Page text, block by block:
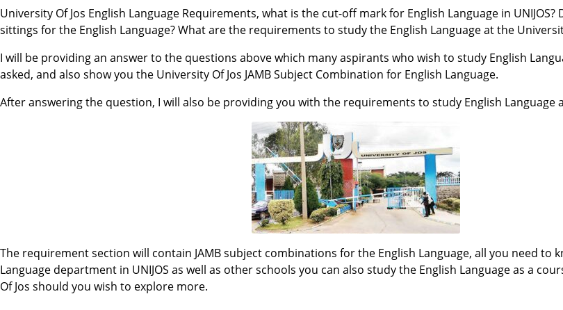
University Of Jos English Language Requirements, what is the cut-off mark for English Language in UNIJOS?
sittings for the English Language? What are the requirements to study the English Language at the
I will be providing an answer to the questions above which many aspirants who wish to study English
asked, and also show you the University Of Jos JAMB Subject Combination for English Language.
After answering the question, I will also be providing you with the requirements to study English Language
The requirement section will contain JAMB subject combinations for the English Language, all you need to
Language department in UNIJOS as well as other schools you can also study the English Language as a
Of Jos should you wish to explore more.